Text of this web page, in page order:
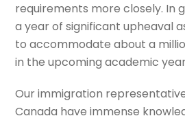
requirements more closely. In
a year of significant upheaval
to accommodate about a
in the upcoming academic
Our immigration
Canada have immense